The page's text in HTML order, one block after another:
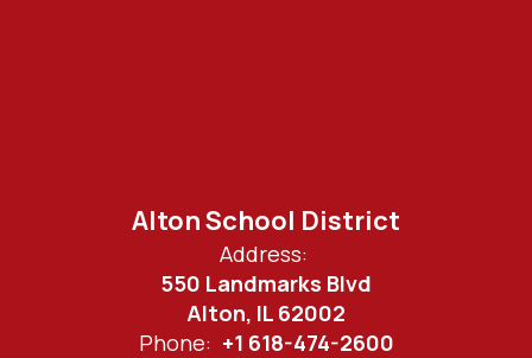
Alton School District
Address:
550 Landmarks Blvd
Alton, IL 62002
Phone: +1 618-474-2600